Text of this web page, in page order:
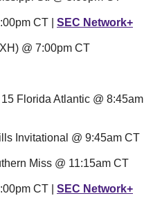
CT | SEC Network+
@ 7:00pm CT
15 Florida Atlantic @ 8:45am
Invitational @ 9:45am CT
Miss @ 11:15am CT
CT |
SEC Network+